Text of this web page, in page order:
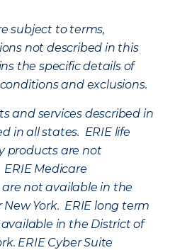
subject to terms,
not described in this
the specific details of
and exclusions.
and services described in
in all states. ERIE life
products are not
Medicare
not available in the
York. ERIE long term
in the District of
ERIE Cyber Suite